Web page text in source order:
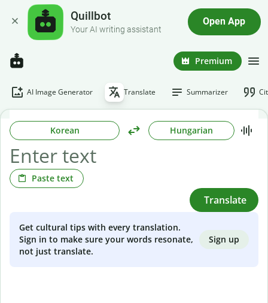
Quillbot
Your AI writing assistant
Open App
Premium
AI Image Generator Translate Summarizer
Korean Hungarian
Paste text
Translate
Get cultural tips with every translation.
Sign in to make sure your words resonate,
not just translate.
Sign up